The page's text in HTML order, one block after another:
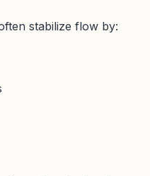
stabilize flow by: